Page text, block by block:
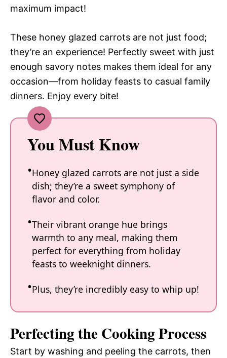
maximum impact!
These honey glazed carrots are not just food;
they’re an experience! Perfectly sweet with just
enough savory notes makes them ideal for any
occasion—from holiday feasts to casual family
dinners. Enjoy every bite!
You Must Know
Honey glazed carrots are not just a side
dish; they’re a sweet symphony of
flavor and color.
Their vibrant orange hue brings
warmth to any meal, making them
perfect for everything from holiday
feasts to weeknight dinners.
Plus, they’re incredibly easy to whip up!
Perfecting the Cooking Process
Start by washing and peeling the carrots, then